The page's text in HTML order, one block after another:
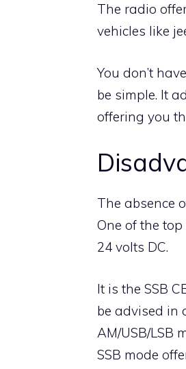
The radio
vehicles like
You don’t
be simple. It
offering you
The absence
One of the
24 volts DC.
It is the SSB
be advised in
AM/USB/LSB
SSB mode